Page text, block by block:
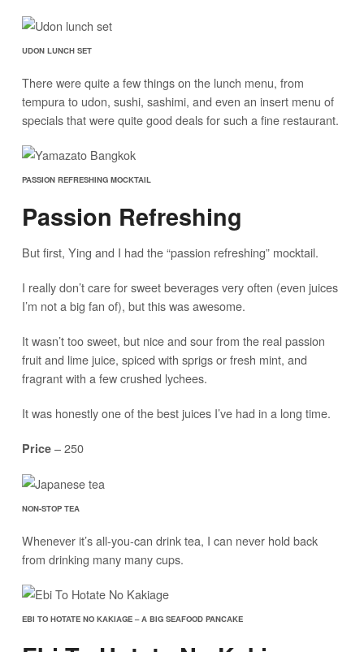
UDON LUNCH SET
There were quite a few things on the lunch menu, from
tempura to udon, sushi, sashimi, and even an insert menu of
specials that were quite good deals for such a fine restaurant.
PASSION REFRESHING MOCKTAIL
Passion Refreshing
But first, Ying and I had the “passion refreshing” mocktail.
I really don’t care for sweet beverages very often (even juices
I’m not a big fan of), but this was awesome.
It wasn’t too sweet, but nice and sour from the real passion
fruit and lime juice, spiced with sprigs or fresh mint, and
fragrant with a few crushed lychees.
It was honestly one of the best juices I’ve had in a long time.
Price– 250
NON-STOP TEA
Whenever it’s all-you-can drink tea, I can never hold back
from drinking many many cups.
EBI TO HOTATE NO KAKIAGE – A BIG SEAFOOD PANCAKE